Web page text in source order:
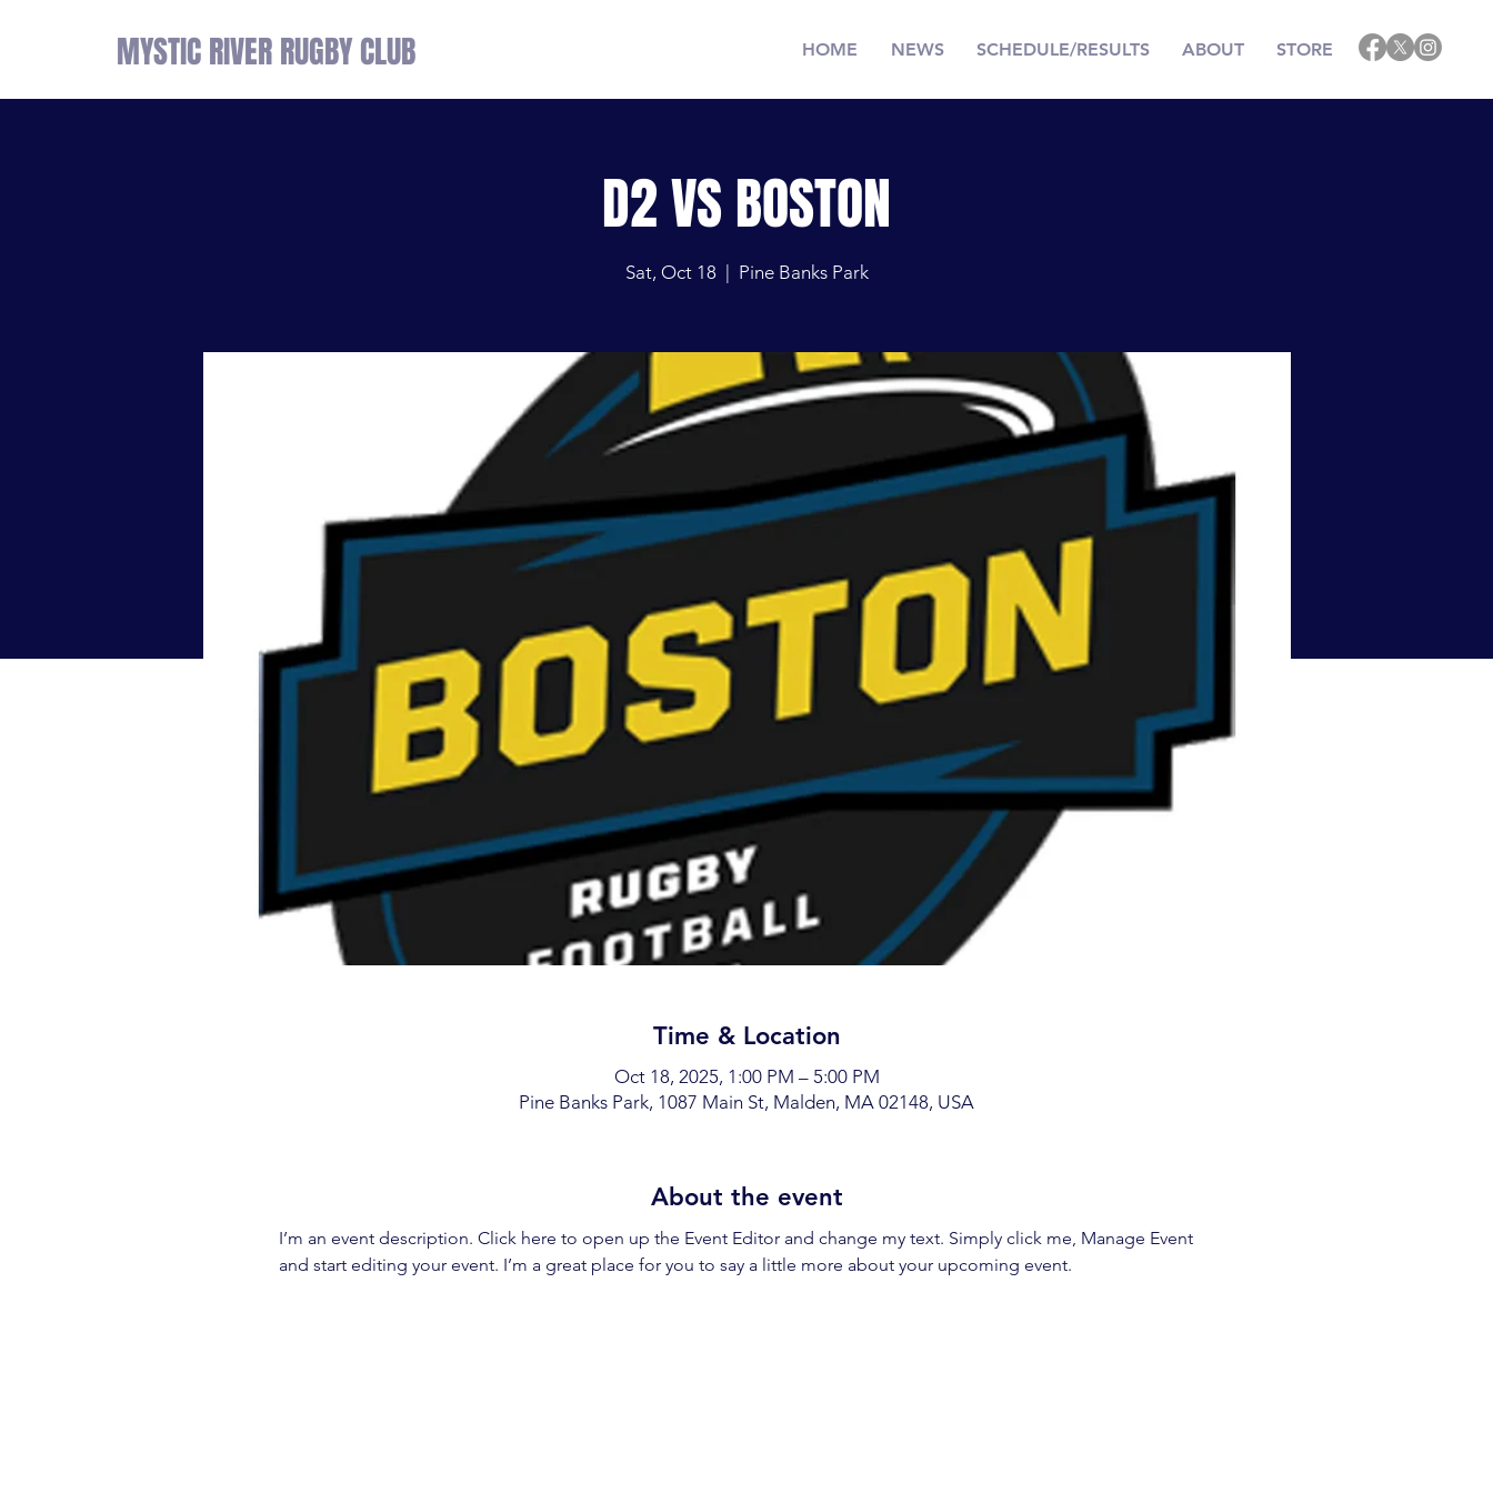
MYSTIC RIVER RUGBY CLUB HOME NEWS SCHEDULE/RESULTS ABOUT STORE
D2 VS BOSTON
Sat, Oct 18
  |
Pine Banks Park
Time & Location
Oct 18, 2025, 1:00 PM – 5:00 PM
Pine Banks Park, 1087 Main St, Malden, MA 02148, USA
About the event
I’m an event description. Click here to open up the Event Editor and change my text. Simply click me, Manage Event
and start editing your event. I’m a great place for you to say a little more about your upcoming event.